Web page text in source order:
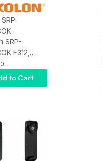
SRP-
F312,
Dark Gray,
203 DPI,
to Bumper
to Cart